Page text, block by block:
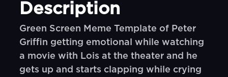
Description
Green Screen Meme Template of Peter
Griffin getting emotional while watching
a movie with Lois at the theater and he
gets up and starts clapping while crying